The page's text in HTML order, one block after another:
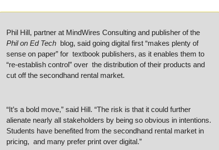
Phil Hill, partner at MindWires Consulting and publisher of the
Phil on Ed Tech
  blog, said going digital first “makes plenty of
sense on paper” for  textbook publishers, as it enables them to
“re-establish control” over  the distribution of their products and
cut off the secondhand rental market.
“It’s a bold move,” said Hill. “The risk is that it could further
alienate nearly all stakeholders by being so obvious in intentions.
Students have benefited from the secondhand rental market in
pricing,  and many prefer print over digital.”